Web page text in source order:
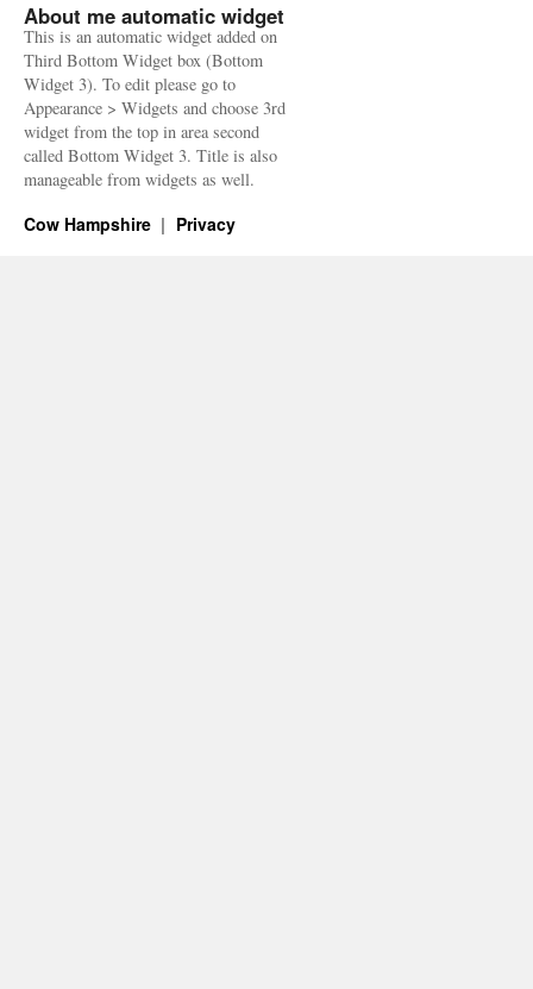
About me automatic widget
This is an automatic widget added on
Third Bottom Widget box (Bottom
Widget 3). To edit please go to
Appearance > Widgets and choose 3rd
widget from the top in area second
called Bottom Widget 3. Title is also
manageable from widgets as well.
Cow Hampshire Privacy